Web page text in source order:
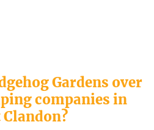
Gardens over
companies in
Clandon?